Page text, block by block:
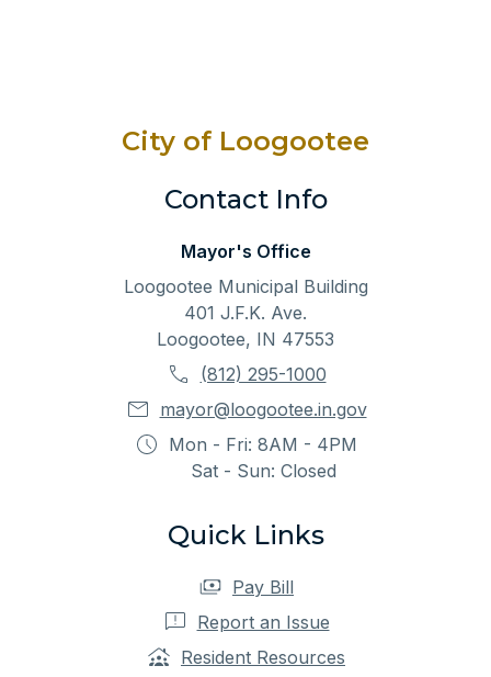
City of Loogootee
Contact Info
Mayor's Office
Loogootee Municipal Building
401 J.F.K. Ave.
Loogootee, IN 47553
(812) 295-1000
mayor@loogootee.in.gov
Mon - Fri: 8AM - 4PM
Sat - Sun: Closed
Quick Links
Pay Bill
Report an Issue
Resident Resources